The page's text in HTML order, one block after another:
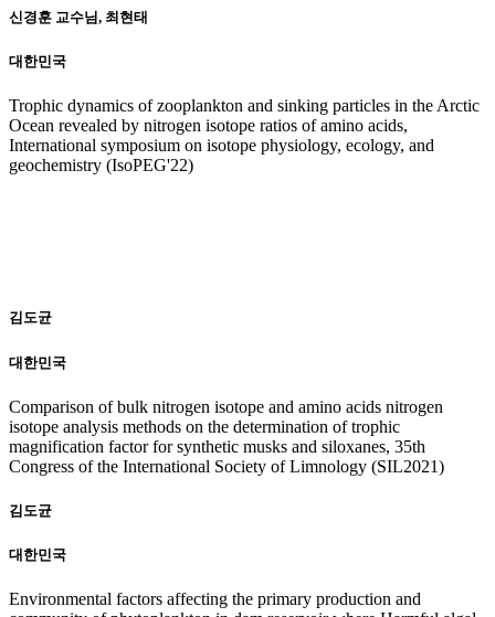
신경훈 교수님, 최현태
대한민국
Trophic dynamics of zooplankton and sinking particles in the Arctic
Ocean revealed by nitrogen isotope ratios of amino acids,
International symposium on isotope physiology, ecology, and
geochemistry (IsoPEG'22)
김도균
대한민국
Comparison of bulk nitrogen isotope and amino acids nitrogen
isotope analysis methods on the determination of trophic
magnification factor for synthetic musks and siloxanes, 35th
Congress of the International Society of Limnology (SIL2021)
김도균
대한민국
Environmental factors affecting the primary production and